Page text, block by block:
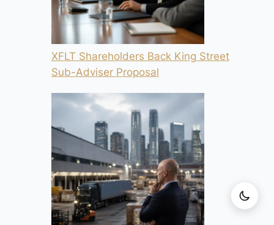
XFLT Shareholders Back King Street
Sub-Adviser Proposal